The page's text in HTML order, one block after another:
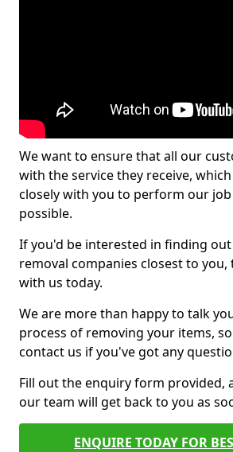
We want to ensure that all our
with the service they receive,
closely with you to perform our job
possible.
If you'd be interested in finding
removal companies closest to
with us today.
We are more than happy to talk
process of removing your items,
contact us if you've got any
Fill out the enquiry form provided,
our team will get back to you as
ENQUIRE TODAY FOR